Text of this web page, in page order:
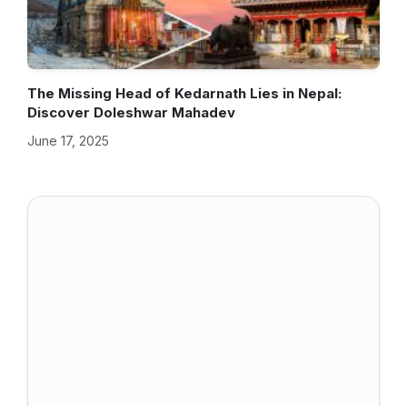
The Missing Head of Kedarnath Lies in Nepal:
Discover Doleshwar Mahadev
June 17, 2025